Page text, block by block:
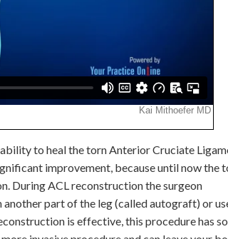
to heal the torn Anterior Cruciate
improvement, because until now the
During ACL reconstruction the surgeon
part of the leg (called autograft) or
is effective, this procedure has